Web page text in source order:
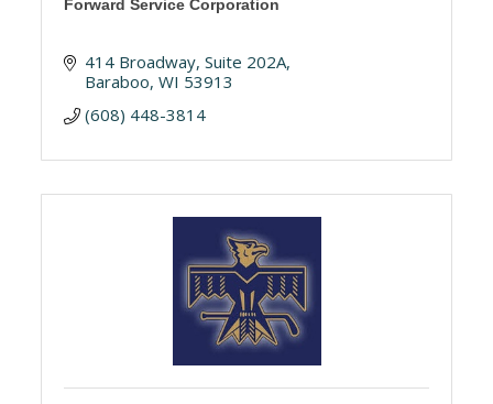
Forward Service Corporation
414 Broadway Suite 202A
Baraboo WI 53913
(608) 448-3814